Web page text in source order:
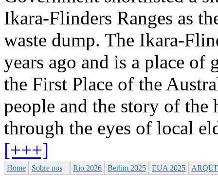
Ikara-Flinders Ranges as
waste dump. The Ikara-
years ago and is a place of
the First Place of the
people and the story of the
through the eyes of local
[+++]
Home Sobre nos Rio 2026 Berlim 2025 EUA 2025